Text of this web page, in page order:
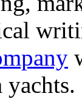
yachts.